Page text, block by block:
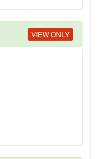
VIEW ONLY